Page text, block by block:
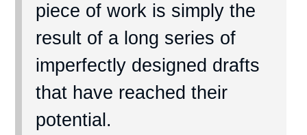
piece of work is simply the
result of a long series of
imperfectly designed drafts
that have reached their
potential.